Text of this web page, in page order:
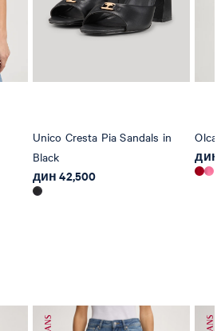
Unico Cresta Pia Sandals in
Black
дин 42,500
дин